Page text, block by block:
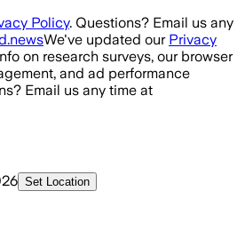
Policy. Questions? Email us any
We've updated our Privacy
on research surveys, our browser
and ad performance
Email us any time at
Set Location